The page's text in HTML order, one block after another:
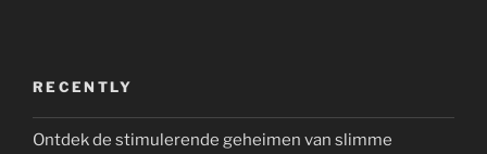
RECENTLY
Ontdek de stimulerende geheimen van slimme